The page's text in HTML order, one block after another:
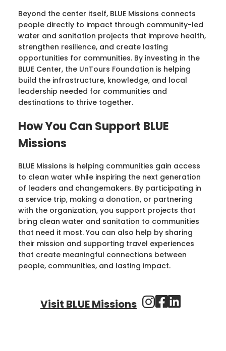
Beyond the center itself, BLUE Missions connects
people directly to impact through community-led
water and sanitation projects that improve health,
strengthen resilience, and create lasting
opportunities for communities. By investing in the
BLUE Center, the UnTours Foundation is helping
build the infrastructure, knowledge, and local
leadership needed for communities and
destinations to thrive together.
How You Can Support BLUE
Missions
BLUE Missions is helping communities gain access
to clean water while inspiring the next generation
of leaders and changemakers. By participating in
a service trip, making a donation, or partnering
with the organization, you support projects that
bring clean water and sanitation to communities
that need it most. You can also help by sharing
their mission and supporting travel experiences
that create meaningful connections between
people, communities, and lasting impact.
Visit BLUE Missions